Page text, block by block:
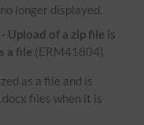
longer displayed.
Upload of a zip file is
a file (ERM41804)
as a file and is
files when it is